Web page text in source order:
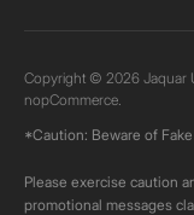
Copyright © 2026 Jaquar
nopCommerce.
*Caution: Beware of
Please exercise caution
promotional messages